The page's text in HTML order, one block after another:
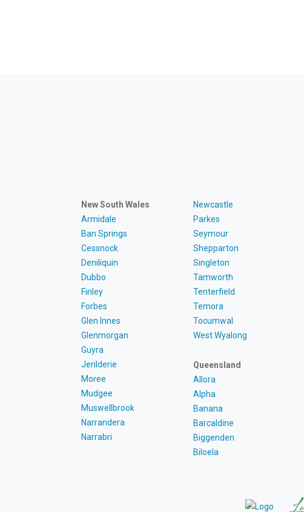
New South Wales
Armidale
Ban Springs
Cessnock
Deniliquin
Dubbo
Finley
Forbes
Glen Innes
Glenmorgan
Guyra
Jerilderie
Moree
Mudgee
Muswellbrook
Narrandera
Narrabri
Newcastle
Parkes
Seymour
Shepparton
Singleton
Tamworth
Tenterfield
Temora
Tocumwal
West Wyalong
Queensland
Allora
Alpha
Banana
Barcaldine
Biggenden
Biloela